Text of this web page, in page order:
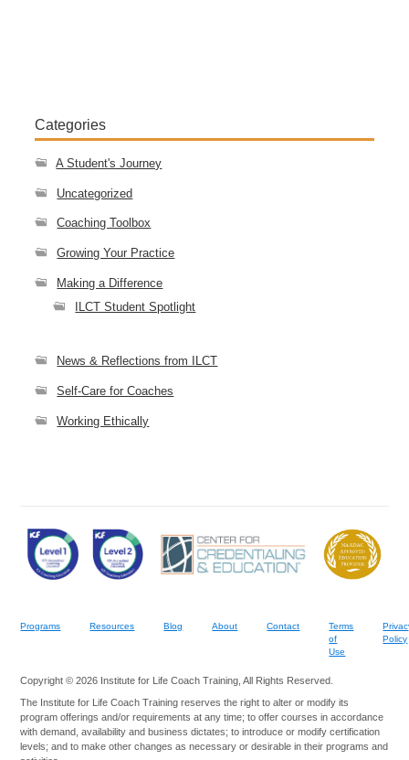
Categories
A Student's Journey
Uncategorized
Coaching Toolbox
Growing Your Practice
Making a Difference
ILCT Student Spotlight
News & Reflections from ILCT
Self-Care for Coaches
Working Ethically
Programs Resources Blog About Contact
Terms
of
Use
Policy
Copyright © 2026 Institute for Life Coach Training, All Rights Reserved.
The Institute for Life Coach Training reserves the right to alter or modify its
program offerings and/or requirements at any time; to offer courses in accordance
with demand, availability and business dictates; to introduce or modify certification
levels; and to make other changes as necessary or desirable in their programs and